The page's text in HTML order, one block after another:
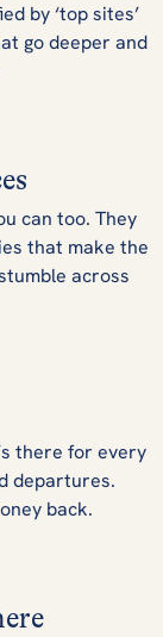
by ‘top sites’
go deeper and
can too. They
that make the
across
there for every
departures.
back.